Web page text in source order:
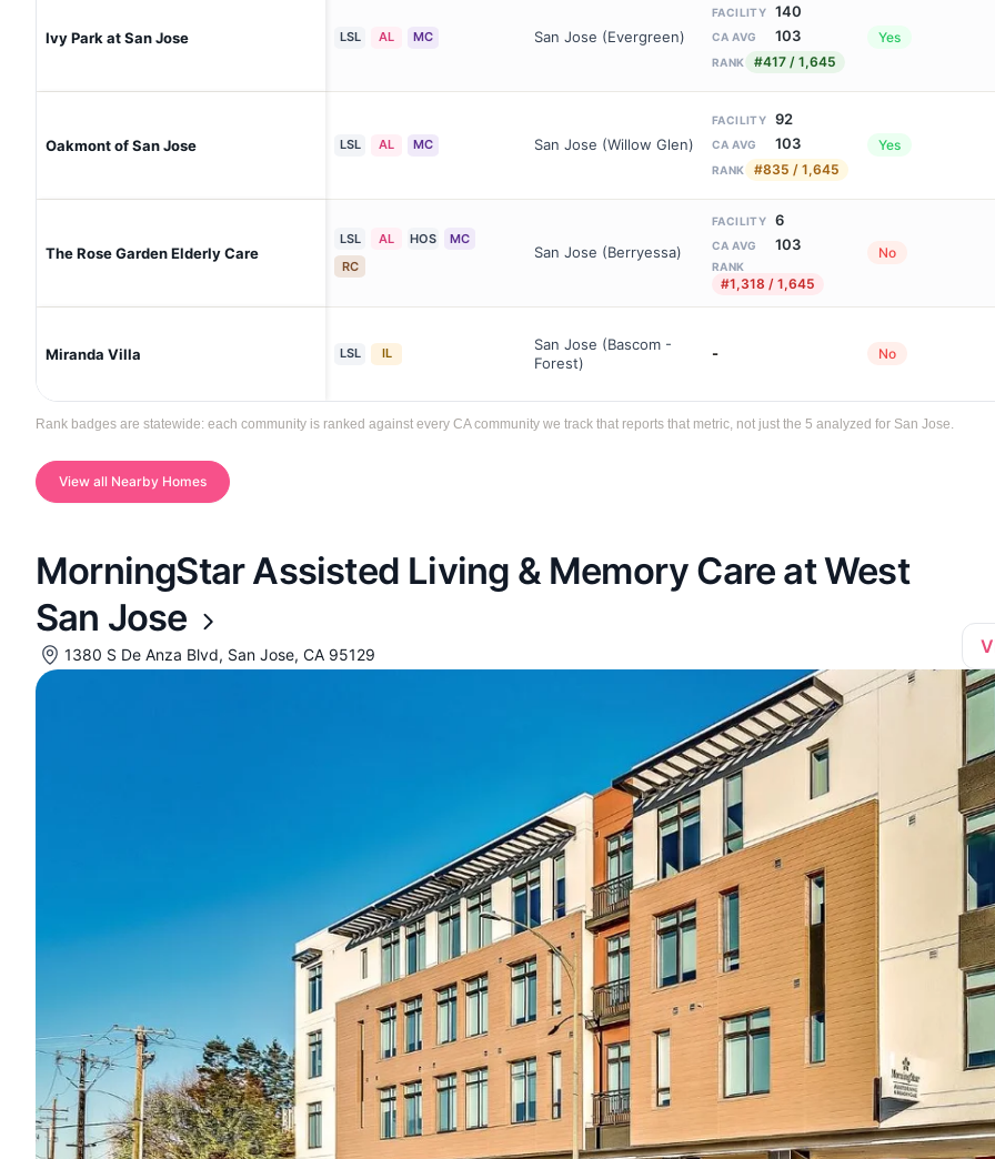
Ivy Park at San Jose LSL AL MC San Jose (Evergreen)
FACILITY 140
CA AVG 103
RANK #417 / 1,645
Yes
Oakmont of San Jose LSL AL MC San Jose (Willow Glen)
FACILITY 92
CA AVG 103
RANK #835 / 1,645
Yes
The Rose Garden Elderly Care
LSL AL HOS
MC
RC
San Jose (Berryessa)
FACILITY 6
CA AVG 103
RANK
#1,318 / 1,645
No
Miranda Villa LSL IL
San Jose (Bascom -
Forest)
- No
Rank badges are statewide: each community is ranked against every CA community we track that reports that metric, not just the 5 analyzed for San Jose.
View all Nearby Homes
MorningStar Assisted Living & Memory Care at West
San Jose
1380 S De Anza Blvd, San Jose, CA 95129